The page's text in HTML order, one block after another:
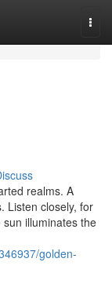
realms. A
Listen closely, for
illuminates the
golden-